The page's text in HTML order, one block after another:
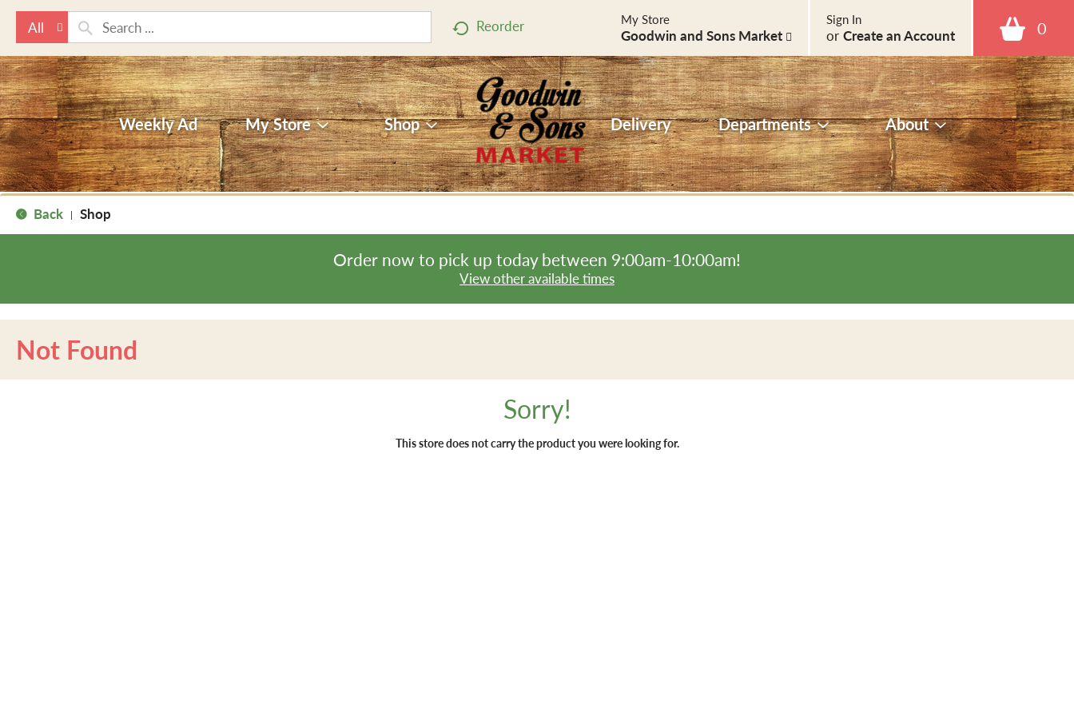
All Reorder 0
Sign In
or Create an Account
My Store
Goodwin and Sons Market
Weekly Ad My Store Shop Delivery Departments About
Back | Shop
Order now to pick up today between 9:00am-10:00am!
View other available times
Not Found
Sorry!
This store does not carry the product you were looking for.